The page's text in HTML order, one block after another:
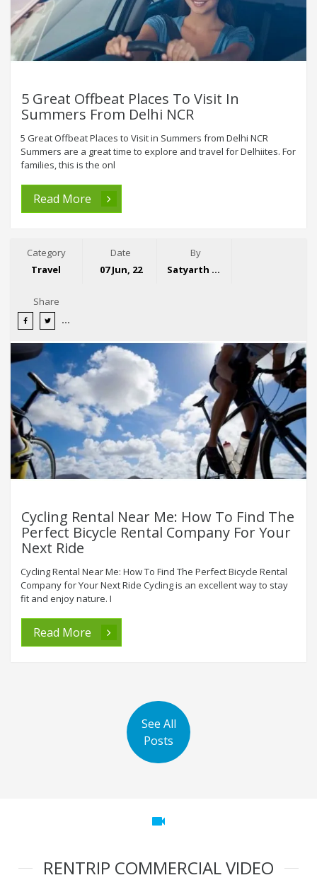
5 Great Offbeat Places To Visit In
Summers From Delhi NCR
5 Great Offbeat Places to Visit in Summers from Delhi NCR
Summers are a great time to explore and travel for Delhiites. For
families, this is the onl
Read More
Category
Travel
Date
07 Jun, 22
By
Satyarth Singh
Share
Cycling Rental Near Me: How To Find The
Perfect Bicycle Rental Company For Your
Next Ride
Cycling Rental Near Me: How To Find The Perfect Bicycle Rental
Company for Your Next Ride Cycling is an excellent way to stay
fit and enjoy nature. I
Read More
See All
Posts
videocam
RENTRIP COMMERCIAL VIDEO